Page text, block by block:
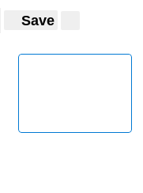
Save